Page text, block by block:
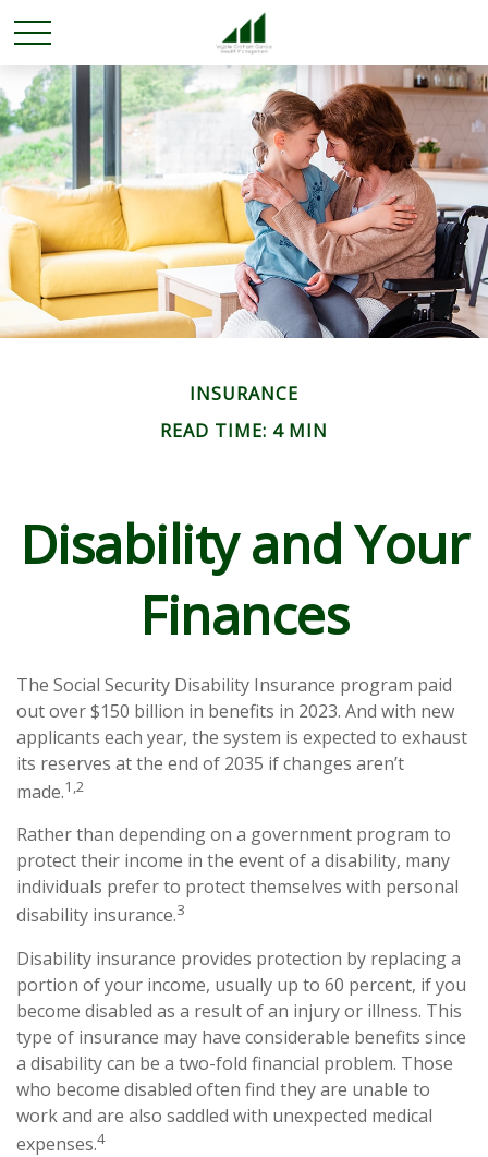
INSURANCE
READ TIME: 4 MIN
Disability and Your
Finances
The Social Security Disability Insurance program paid
out over $150 billion in benefits in 2023. And with new
applicants each year, the system is expected to exhaust
its reserves at the end of 2035 if changes aren’t
made.1,2
Rather than depending on a government program to
protect their income in the event of a disability, many
individuals prefer to protect themselves with personal
disability insurance.3
Disability insurance provides protection by replacing a
portion of your income, usually up to 60 percent, if you
become disabled as a result of an injury or illness. This
type of insurance may have considerable benefits since
a disability can be a two-fold financial problem. Those
who become disabled often find they are unable to
work and are also saddled with unexpected medical
expenses.4